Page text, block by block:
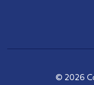
© 2026